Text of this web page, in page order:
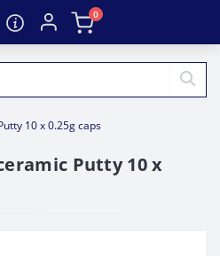
0
10 x 0.25g caps
Putty 10 x